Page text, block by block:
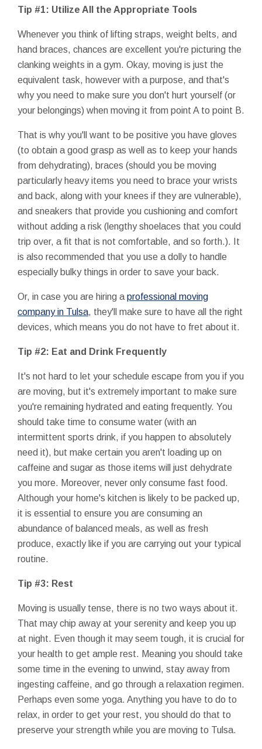
Tip #1: Utilize All the Appropriate Tools
Whenever you think of lifting straps, weight belts, and
hand braces, chances are excellent you're picturing the
clanking weights in a gym. Okay, moving is just the
equivalent task, however with a purpose, and that's
why you need to make sure you don't hurt yourself (or
your belongings) when moving it from point A to point B.
That is why you'll want to be positive you have gloves
(to obtain a good grasp as well as to keep your hands
from dehydrating), braces (should you be moving
particularly heavy items you need to brace your wrists
and back, along with your knees if they are vulnerable),
and sneakers that provide you cushioning and comfort
without adding a risk (lengthy shoelaces that you could
trip over, a fit that is not comfortable, and so forth.). It
is also recommended that you use a dolly to handle
especially bulky things in order to save your back.
Or, in case you are hiring a professional moving
company in Tulsa, they'll make sure to have all the right
devices, which means you do not have to fret about it.
Tip #2: Eat and Drink Frequently
It's not hard to let your schedule escape from you if you
are moving, but it's extremely important to make sure
you're remaining hydrated and eating frequently. You
should take time to consume water (with an
intermittent sports drink, if you happen to absolutely
need it), but make certain you aren't loading up on
caffeine and sugar as those items will just dehydrate
you more. Moreover, never only consume fast food.
Although your home's kitchen is likely to be packed up,
it is essential to ensure you are consuming an
abundance of balanced meals, as well as fresh
produce, exactly like if you are carrying out your typical
routine.
Tip #3: Rest
Moving is usually tense, there is no two ways about it.
That may chip away at your serenity and keep you up
at night. Even though it may seem tough, it is crucial for
your health to get ample rest. Meaning you should take
some time in the evening to unwind, stay away from
ingesting caffeine, and go through a relaxation regimen.
Perhaps even some yoga. Anything you have to do to
relax, in order to get your rest, you should do that to
preserve your strength while you are moving to Tulsa.